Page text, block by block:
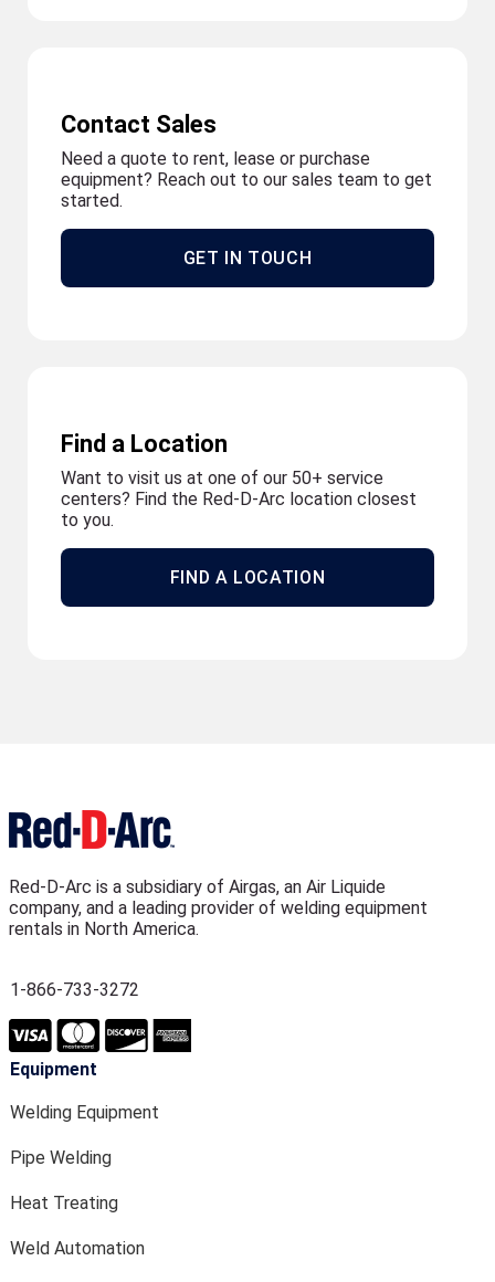
Contact Sales
Need a quote to rent, lease or purchase
equipment? Reach out to our sales team to get
started.
GET IN TOUCH
Find a Location
Want to visit us at one of our 50+ service
centers? Find the Red-D-Arc location closest
to you.
FIND A LOCATION
Red-D-Arc is a subsidiary of Airgas, an Air Liquide
company, and a leading provider of welding equipment
rentals in North America.
1-866-733-3272
Equipment
Welding Equipment
Pipe Welding
Heat Treating
Weld Automation